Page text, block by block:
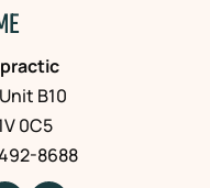
B10
0C5
8688